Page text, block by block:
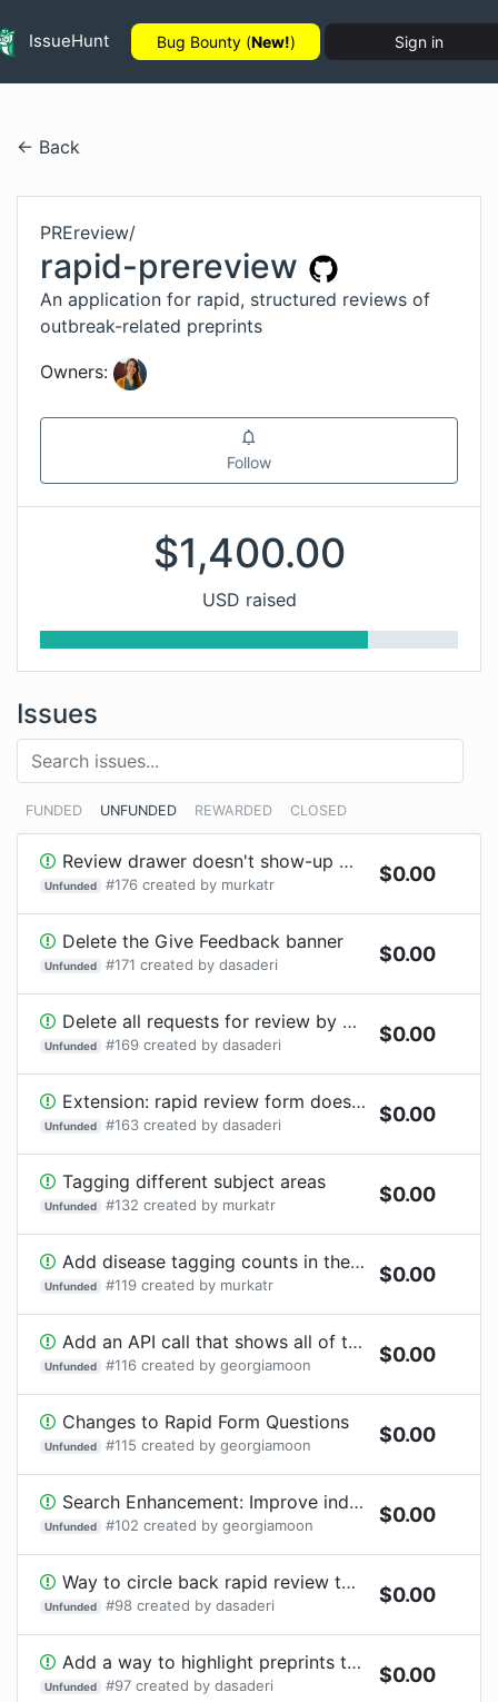
IssueHunt Bug Bounty (New!) Sign in
← Back
PREreview/
rapid-prereview
An application for rapid, structured reviews of
outbreak-related preprints
Owners:
Follow
$1,400.00
USD raised
Issues
FUNDED UNFUNDED REWARDED CLOSED
Review drawer doesn't show-up with Chrome browser extension
Unfunded #176 created by murkatr $0.00
Delete the Give Feedback banner
Unfunded #171 created by dasaderi $0.00
Delete all requests for review by Katrina Murphy public and private profile
Unfunded #169 created by dasaderi $0.00
Extension: rapid review form does not show the data quesiton with option to paste the link to data
Unfunded #163 created by dasaderi $0.00
Tagging different subject areas
Unfunded #132 created by murkatr $0.00
Add disease tagging counts in the side bar
Unfunded #119 created by murkatr $0.00
Add an API call that shows all of the reviews by preprint DOI, sorted by date
Unfunded #116 created by georgiamoon $0.00
Changes to Rapid Form Questions
Unfunded #115 created by georgiamoon $0.00
Search Enhancement: Improve indexing to be more dynamic
Unfunded #102 created by georgiamoon $0.00
Way to circle back rapid review to authors
Unfunded #98 created by dasaderi $0.00
Add a way to highlight preprints that should be prioritized for publication
Unfunded #97 created by dasaderi $0.00